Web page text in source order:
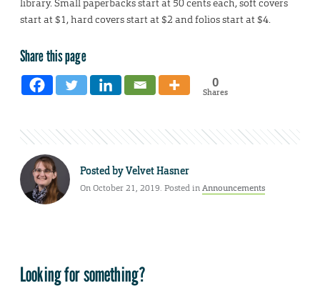
library. Small paperbacks start at 50 cents each, soft covers
start at $1, hard covers start at $2 and folios start at $4.
Share this page
0
Shares
Posted byVelvet Hasner
On October 21, 2019. Posted inAnnouncements
Looking for something?